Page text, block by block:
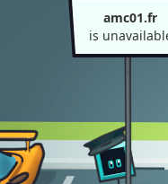
amc01.fr
is